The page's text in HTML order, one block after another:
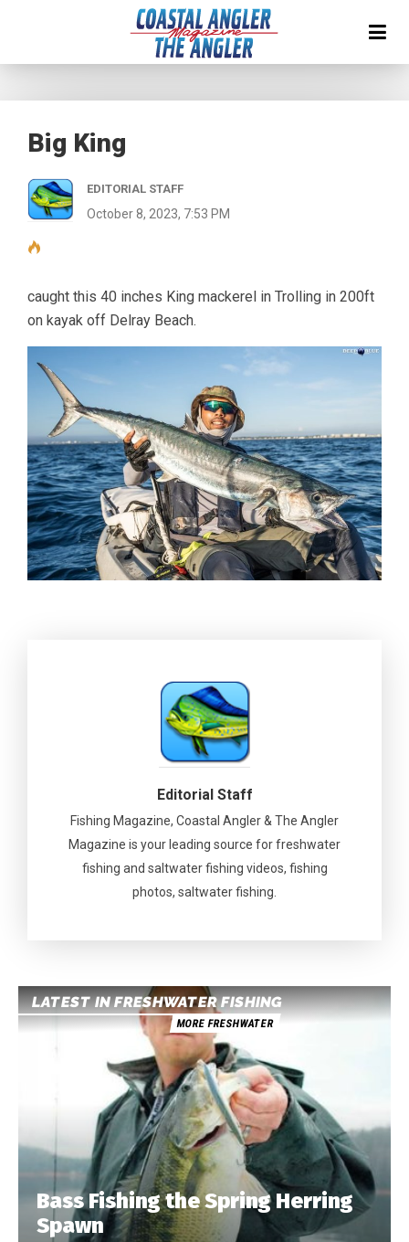
Big King
EDITORIAL STAFF
October 8, 2023, 7:53 PM
caught this 40 inches King mackerel in Trolling in 200ft
on kayak off Delray Beach.
Editorial Staff
Fishing Magazine, Coastal Angler & The Angler
Magazine is your leading source for freshwater
fishing and saltwater fishing videos, fishing
photos, saltwater fishing.
LATEST IN FRESHWATER FISHING
MORE FRESHWATER
Bass Fishing the Spring Herring
Spawn